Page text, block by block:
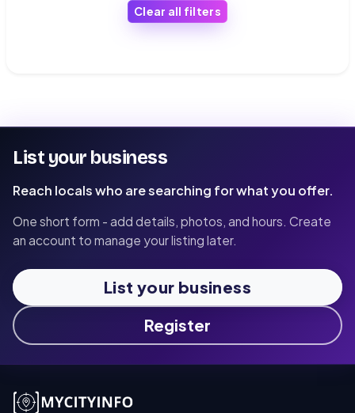
Clear all filters
List your business
Reach locals who are searching for what you offer.
One short form - add details, photos, and hours. Create
an account to manage your listing later.
List your business
Register